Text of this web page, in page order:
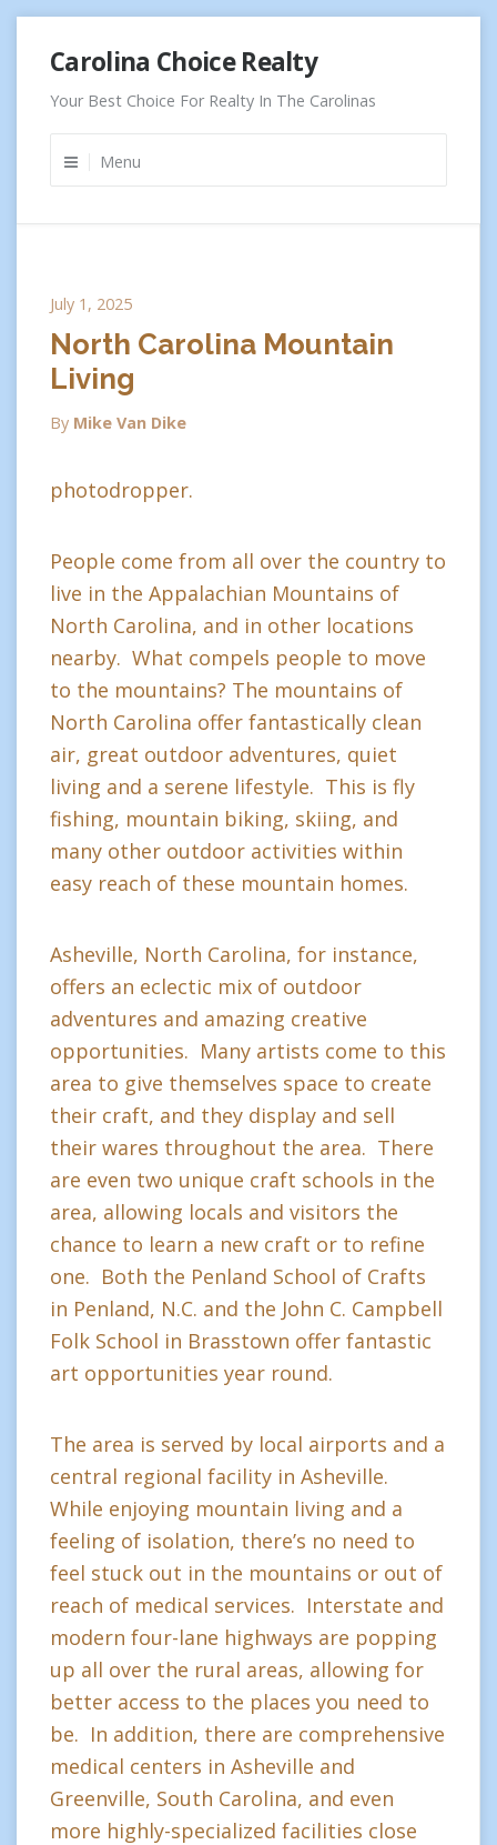
content
Carolina Choice Realty
Your Best Choice For Realty In The Carolinas
Menu
July 1, 2025
North Carolina Mountain
Living
By Mike Van Dike
photodropper.
People come from all over the country to
live in the Appalachian Mountains of
North Carolina, and in other locations
nearby. What compels people to move
to the mountains? The mountains of
North Carolina offer fantastically clean
air, great outdoor adventures, quiet
living and a serene lifestyle. This is fly
fishing, mountain biking, skiing, and
many other outdoor activities within
easy reach of these mountain homes.
Asheville, North Carolina, for instance,
offers an eclectic mix of outdoor
adventures and amazing creative
opportunities. Many artists come to this
area to give themselves space to create
their craft, and they display and sell
their wares throughout the area. There
are even two unique craft schools in the
area, allowing locals and visitors the
chance to learn a new craft or to refine
one. Both the Penland School of Crafts
in Penland, N.C. and the John C. Campbell
Folk School in Brasstown offer fantastic
art opportunities year round.
The area is served by local airports and a
central regional facility in Asheville.
While enjoying mountain living and a
feeling of isolation, there’s no need to
feel stuck out in the mountains or out of
reach of medical services. Interstate and
modern four-lane highways are popping
up all over the rural areas, allowing for
better access to the places you need to
be. In addition, there are comprehensive
medical centers in Asheville and
Greenville, South Carolina, and even
more highly-specialized facilities close